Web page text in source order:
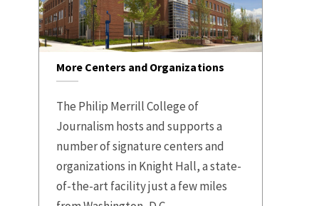
More Centers and Organizations
The Philip Merrill College of
Journalism hosts and supports a
number of signature centers and
organizations in Knight Hall, a state-
of-the-art facility just a few miles